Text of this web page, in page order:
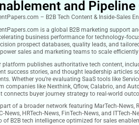
B2B Tech
Enablement
ClientPapers.com – B2B Tech
ClientPapers.com is a global
accelerating business
precision prospect databases,
empower sales and marketing